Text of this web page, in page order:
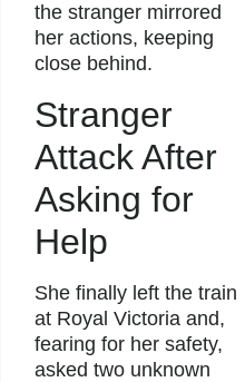
the stranger mirrored
her actions, keeping
close behind.
Stranger
Attack After
Asking for
Help
She finally left the train
at Royal Victoria and,
fearing for her safety,
asked two unknown